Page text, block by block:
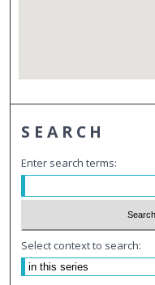
SEARCH
Enter search terms:
Select context to search: